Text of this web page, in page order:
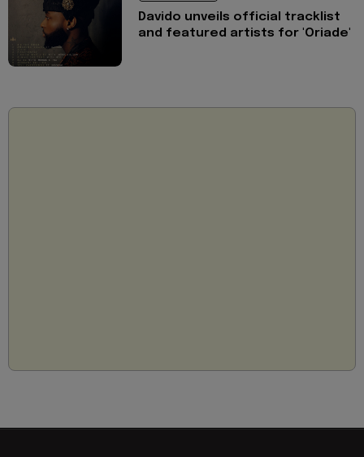
Davido unveils official tracklist
and featured artists for 'Oriade'